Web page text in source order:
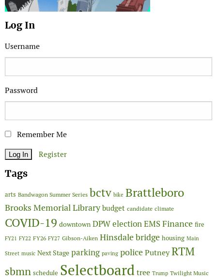
Log In
Username
Password
Remember Me
Register
Tags
arts Bandwagon Summer Series bctv bike Brattleboro
Brooks Memorial Library budget candidate climate
COVID-19 downtown DPWelectionEMSFinance fire
FY21 FY22 FY26 FY27 Gibson-Aiken Hinsdale bridge housing Main
Street music Next Stage parking paving policePutneyRTM
sbmn schedule Selectboardtree Trump Twilight Music